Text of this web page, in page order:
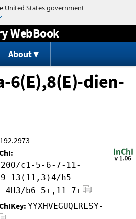
to content
WebBook
About
6(E),8(E)-dien-
192.2973
c1-5-6-7-11-
13(11,3)4/h5-
4H3/b6-5+,11-7+
YYXHVEGUQLRLSY-